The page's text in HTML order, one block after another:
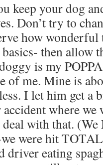
keep your dog
Don’t try to
how wonderful
then allow
is my
of me. Mine is
I let him get a
accident where
with that. (We
were hit
driver eating